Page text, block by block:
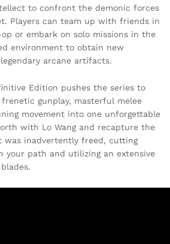
to confront the demonic forces
Players can team up with friends in
or embark on solo missions in the
environment to obtain new
arcane artifacts.
Edition pushes the series to
gunplay, masterful melee
movement into one unforgettable
with Lo Wang and recapture the
was inadvertently freed, cutting
your path and utilizing an extensive